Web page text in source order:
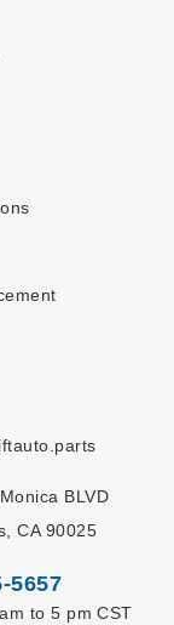
BLVD
CA 90025
5657
to 5 pm CST